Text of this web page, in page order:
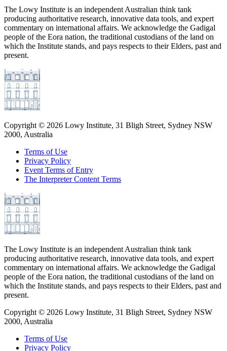
The Lowy Institute is an independent Australian think tank
producing authoritative research, innovative data tools, and expert
commentary on international affairs. We acknowledge the Gadigal
people of the Eora nation, the traditional custodians of the land on
which the Institute stands, and pays respects to their Elders, past and
present.
Copyright © 2026 Lowy Institute, 31 Bligh Street, Sydney NSW
2000, Australia
Terms of Use
Privacy Policy
Event Terms of Entry
The Interpreter Content Terms
The Lowy Institute is an independent Australian think tank
producing authoritative research, innovative data tools, and expert
commentary on international affairs. We acknowledge the Gadigal
people of the Eora nation, the traditional custodians of the land on
which the Institute stands, and pays respects to their Elders, past and
present.
Copyright © 2026 Lowy Institute, 31 Bligh Street, Sydney NSW
2000, Australia
Terms of Use
Privacy Policy